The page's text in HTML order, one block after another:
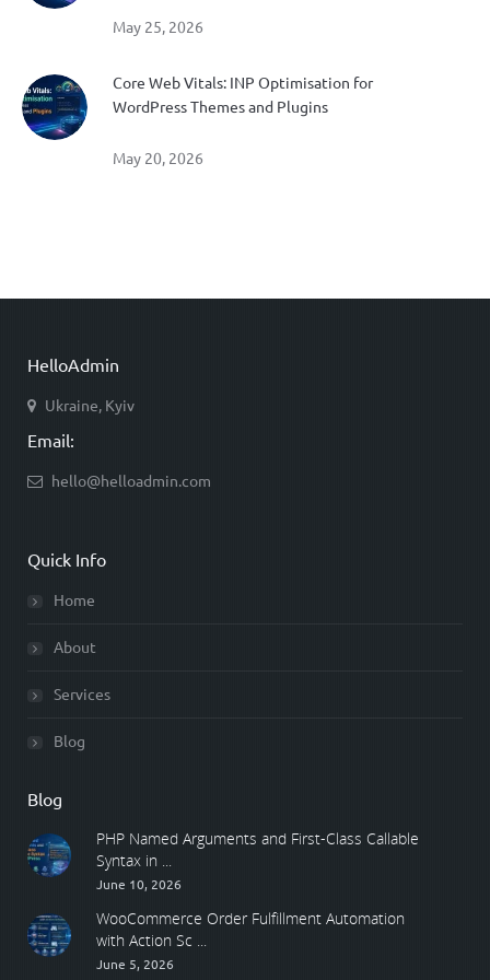
May 25, 2026
Core Web Vitals: INP Optimisation for
WordPress Themes and Plugins
May 20, 2026
HelloAdmin
Ukraine, Kyiv
Email:
hello@helloadmin.com
Quick Info
Home
About
Services
Blog
Blog
PHP Named Arguments and First-Class Callable
Syntax in ...
June 10, 2026
WooCommerce Order Fulfillment Automation
with Action Sc ...
June 5, 2026